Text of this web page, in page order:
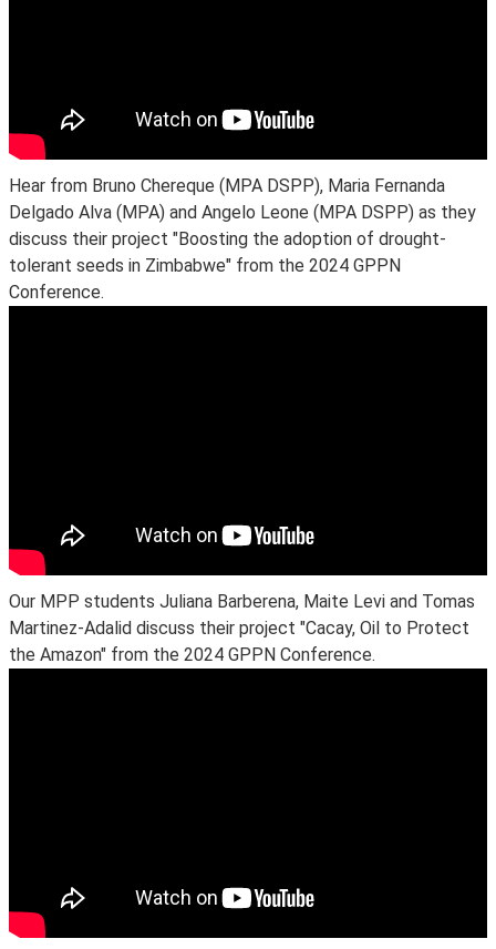
Hear from Bruno Chereque (MPA DSPP), Maria Fernanda
Delgado Alva (MPA) and Angelo Leone (MPA DSPP) as they
discuss their project "Boosting the adoption of drought-
tolerant seeds in Zimbabwe" from the 2024 GPPN
Conference.
Our MPP students Juliana Barberena, Maite Levi and Tomas
Martinez-Adalid discuss their project "Cacay, Oil to Protect
the Amazon" from the 2024 GPPN Conference.